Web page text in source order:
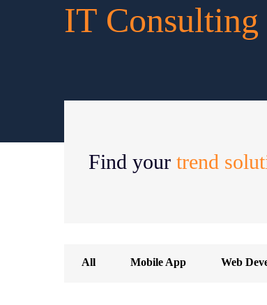
IT Consulting
Find your trend
All Mobile App Web